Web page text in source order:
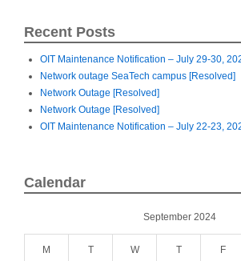
Recent Posts
OIT Maintenance Notification – July 29-30,
Network outage SeaTech campus [Resolved]
Network Outage [Resolved]
Network Outage [Resolved]
OIT Maintenance Notification – July 22-23,
Calendar
September 2024
M T W T F